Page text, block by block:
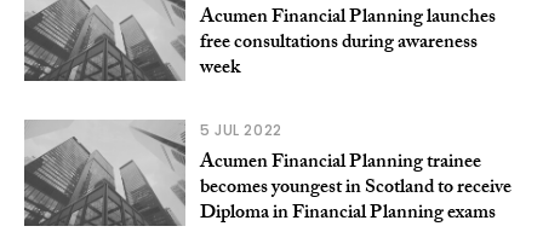
Acumen Financial Planning launches
free consultations during awareness
week
5 JUL 2022
Acumen Financial Planning trainee
becomes youngest in Scotland to receive
Diploma in Financial Planning exams